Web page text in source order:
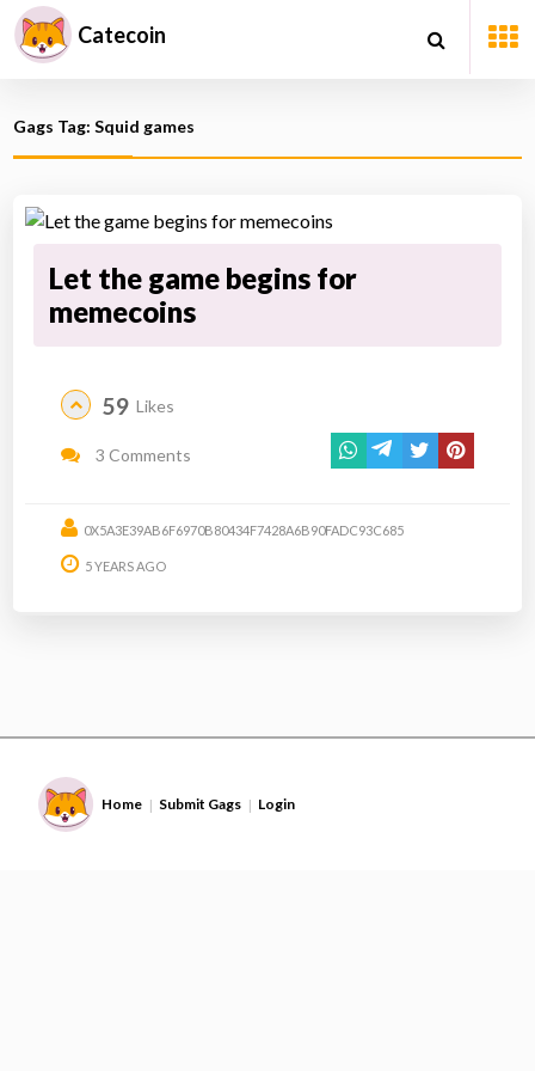
Catecoin
Gags Tag: Squid games
Let the game begins for
memecoins
59 Likes
3 Comments
0X5A3E39AB6F6970B80434F7428A6B90FADC93C685
5 YEARS AGO
Home | Submit Gags | Login